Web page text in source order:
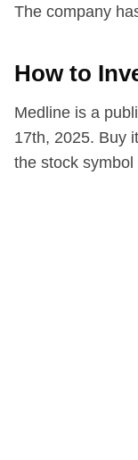
The company
How to
Medline is a
17th, 2025. Buy
the stock symbol